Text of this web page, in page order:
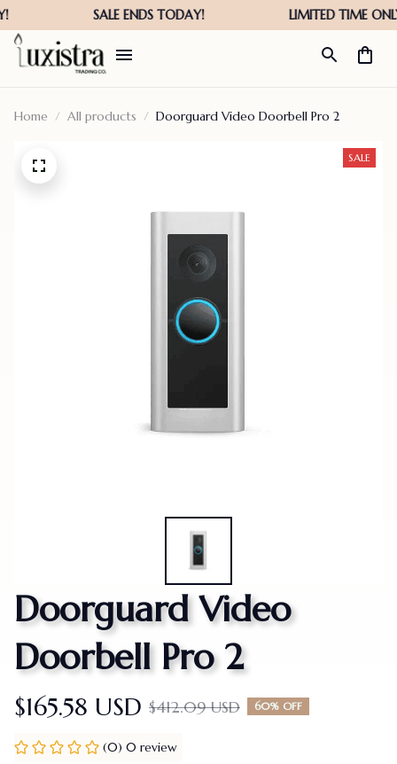
Home All products Doorguard Video Doorbell Pro 2
SALE
Doorguard Video
Doorbell Pro 2
$165.58 USD $412.09 USD 60% OFF
(0) 0 review